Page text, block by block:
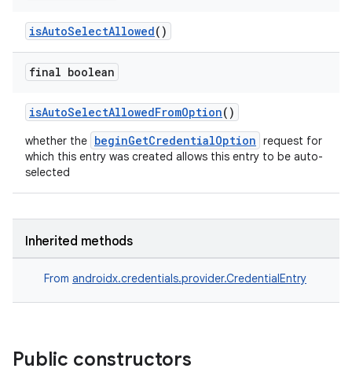
isAutoSelectAllowed()
final boolean
isAutoSelectAllowedFromOption()
whether the beginGetCredentialOption request for
which this entry was created allows this entry to be auto-
selected
Inherited methods
From androidx.credentials.provider.CredentialEntry
Public constructors